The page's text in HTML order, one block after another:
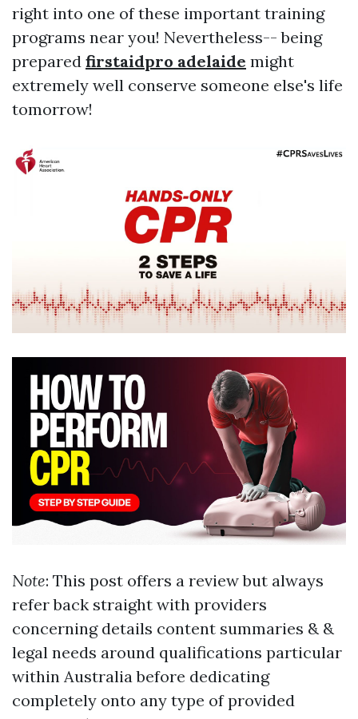
right into one of these important training
programs near you! Nevertheless-- being
prepared firstaidpro adelaide might
extremely well conserve someone else's life
tomorrow!
Note: This post offers a review but always
refer back straight with providers
concerning details content summaries & &
legal needs around qualifications particular
within Australia before dedicating
completely onto any type of provided